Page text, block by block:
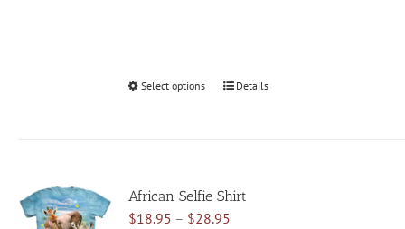
Select options
This
The
options
Details
African Selfie Shirt
$18.95 – $28.95Price